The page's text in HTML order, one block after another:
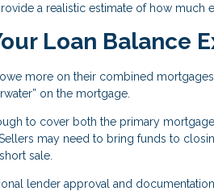
a realistic estimate of how much
Loan Balance
more on their combined
on the mortgage.
to cover both the primary
may need to bring funds to
sale.
lender approval and